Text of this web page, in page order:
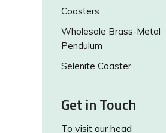
Coasters
Wholesale Brass-Metal
Pendulum
Selenite Coaster
Get in Touch
To visit our head